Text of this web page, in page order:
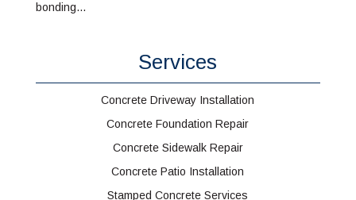
bonding...
Services
Concrete Driveway Installation
Concrete Foundation Repair
Concrete Sidewalk Repair
Concrete Patio Installation
Stamped Concrete Services